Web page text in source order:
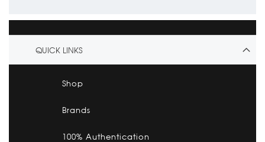
QUICK LINKS
Shop
Brands
100% Authentication